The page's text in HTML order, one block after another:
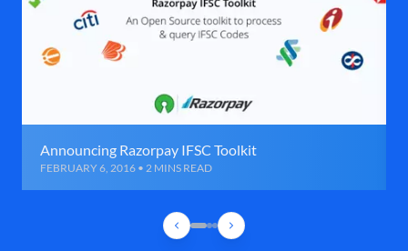
Announcing Razorpay IFSC Toolkit
FEBRUARY 6, 2016 • 2 MINS READ